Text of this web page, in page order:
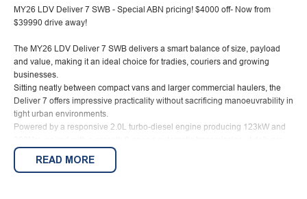
MY26 LDV Deliver 7 SWB - Special ABN pricing! $4000 off- Now from
$39990 drive away!
The MY26 LDV Deliver 7 SWB delivers a smart balance of size, payload
and value, making it an ideal choice for tradies, couriers and growing
businesses.
Sitting neatly between compact vans and larger commercial haulers, the
Deliver 7 offers impressive practicality without sacrificing manoeuvrability in
tight urban environments.
Powered by a responsive 2.0L turbo-diesel engine producing 123kW and
efficient performance with a combined fuel consumption of just 7.7L/100km.
The short wheelbase (SWB) configuration provides approximately 6.3m of
READ MORE